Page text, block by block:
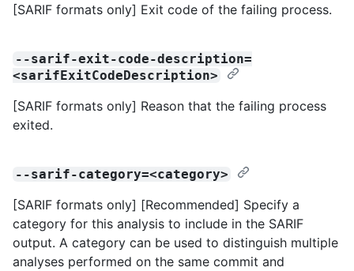
[SARIF formats only] Exit code of the failing process.
--sarif-exit-code-description=
<sarifExitCodeDescription>
[SARIF formats only] Reason that the failing process
exited.
--sarif-category=<category>
[SARIF formats only] [Recommended] Specify a
category for this analysis to include in the SARIF
output. A category can be used to distinguish multiple
analyses performed on the same commit and